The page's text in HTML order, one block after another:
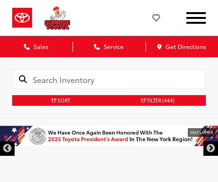
Sales Service Get Directions
SORT FILTER(444)
DISCLAIMER